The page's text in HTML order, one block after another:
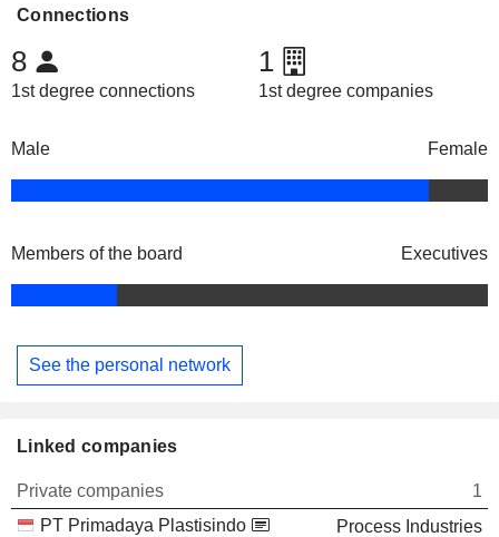
Connections
8
1st degree connections
1
1st degree companies
Male Female
Members of the board Executives
See the personal network
Linked companies
Private companies
1
PT Primadaya Plastisindo
Process Industries